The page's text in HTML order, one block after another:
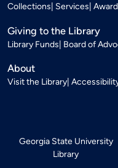
Collections Services
Giving to the Library
Library Funds Board of
About
Visit the Library
Georgia State University
Library